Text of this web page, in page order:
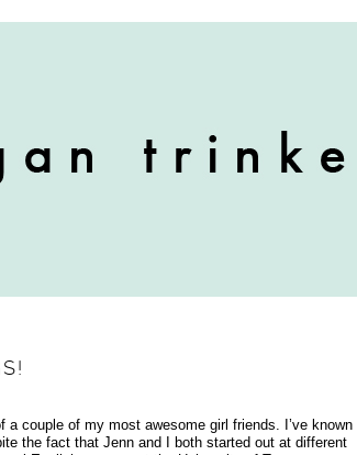
couple of my most awesome girl friends. I’ve known
the fact that Jenn and I both started out at different